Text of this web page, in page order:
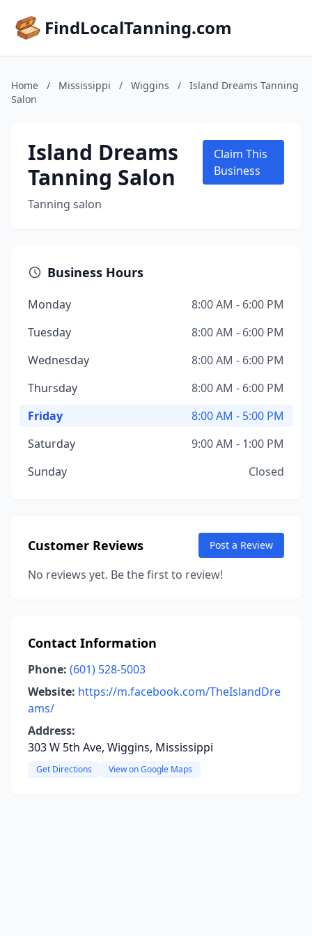
FindLocalTanning.com
Home / Mississippi / Wiggins /
Island Dreams Tanning
Salon
Island Dreams
Tanning Salon
Tanning salon
Claim This
Business
Business Hours
Monday
8:00 AM - 6:00 PM
Tuesday
8:00 AM - 6:00 PM
Wednesday
8:00 AM - 6:00 PM
Thursday
8:00 AM - 6:00 PM
Friday
8:00 AM - 5:00 PM
Saturday
9:00 AM - 1:00 PM
Sunday
Closed
Customer Reviews Post a Review
No reviews yet. Be the first to review!
Contact Information
Phone: (601) 528-5003
Website: https://m.facebook.com/TheIslandDre
ams/
Address:
303 W 5th Ave, Wiggins, Mississippi
Get Directions View on Google Maps